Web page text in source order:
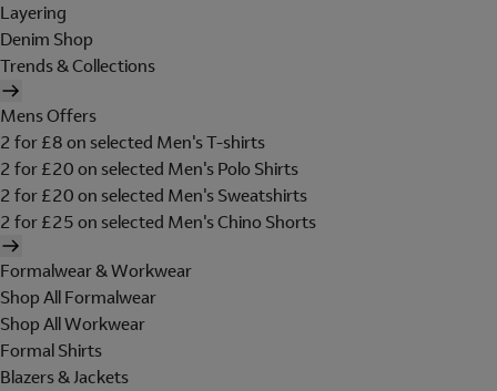
Layering
Denim Shop
Trends & Collections
Mens Offers
2 for £8 on selected Men's T-shirts
2 for £20 on selected Men's Polo Shirts
2 for £20 on selected Men's Sweatshirts
2 for £25 on selected Men's Chino Shorts
Formalwear & Workwear
Shop All Formalwear
Shop All Workwear
Formal Shirts
Blazers & Jackets